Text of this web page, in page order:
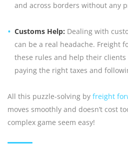
and across borders without any
Customs Help: Dealing with
can be a real headache. Freight
these rules and help their
paying the right taxes and
All this puzzle-solving by freight
moves smoothly and doesn’t cost
complex game seem easy!